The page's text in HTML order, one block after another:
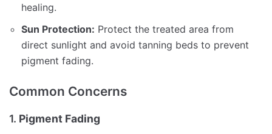
healing.
Sun Protection: Protect the treated area from
direct sunlight and avoid tanning beds to prevent
pigment fading.
Common Concerns
1. Pigment Fading